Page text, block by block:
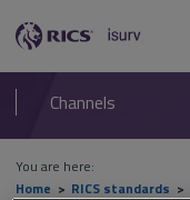
RICS
isurv
Channels
You are here:
Home
RICS standards